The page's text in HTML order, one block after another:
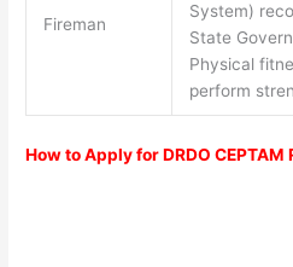
Fireman
System)
State
Physical
perform
How to Apply for DRDO